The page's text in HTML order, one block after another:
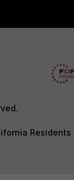
Residents